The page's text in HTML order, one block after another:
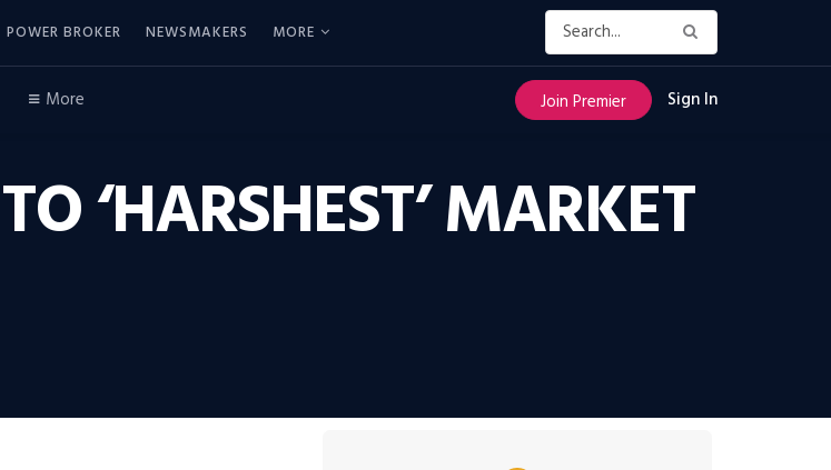
POWER BROKER NEWSMAKERS MORE
More Join Premier Sign In
‘HARSHEST’ MARKET